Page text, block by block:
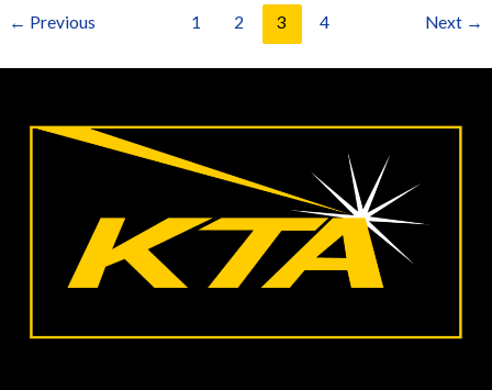
← Previous 1 2 3 4 Next →